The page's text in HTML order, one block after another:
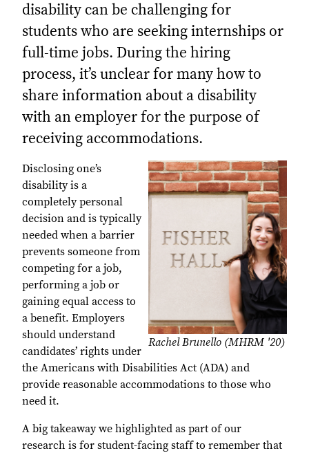
disability can be challenging for
students who are seeking internships or
full-time jobs. During the hiring
process, it’s unclear for many how to
share information about a disability
with an employer for the purpose of
receiving accommodations.
Rachel Brunello (MHRM '20)
Disclosing one’s
disability is a
completely personal
decision and is typically
needed when a barrier
prevents someone from
competing for a job,
performing a job or
gaining equal access to
a benefit. Employers
should understand
candidates’ rights under
the Americans with Disabilities Act (ADA) and
provide reasonable accommodations to those who
need it.
A big takeaway we highlighted as part of our
research is for student-facing staff to remember that